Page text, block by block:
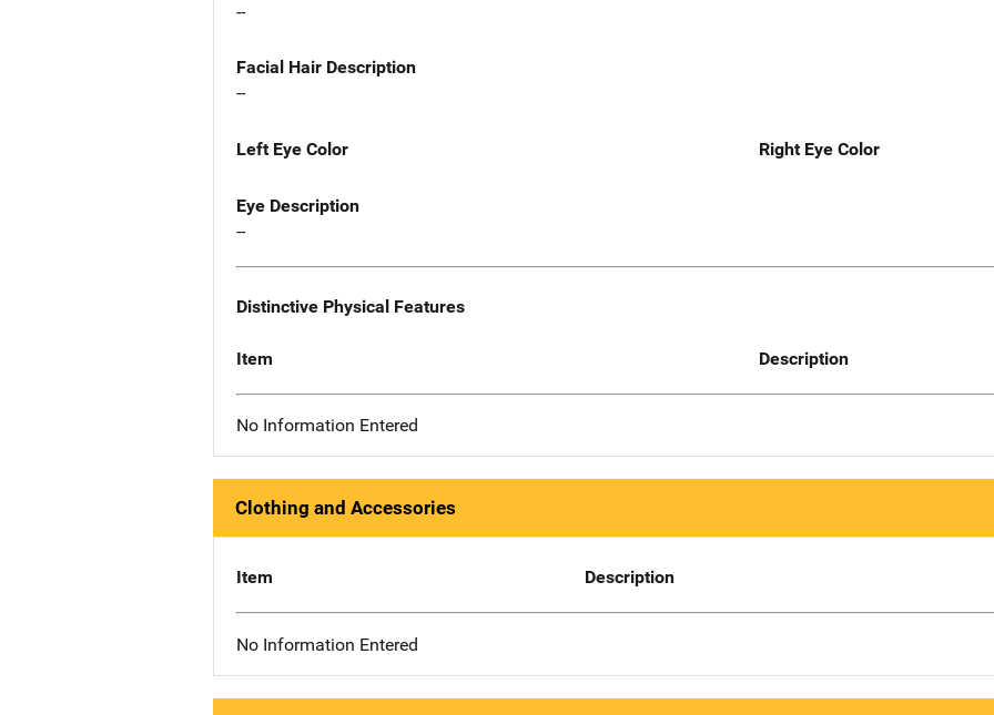
--
Facial Hair Description
--
Left Eye Color Right Eye Color
Eye Description
--
Distinctive Physical Features
Item Description
No Information Entered
Clothing and Accessories
Item Description
No Information Entered